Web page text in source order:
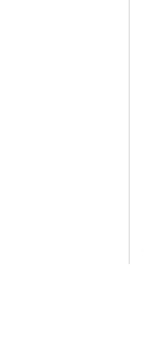
Alumni
Contact
Before the
After the